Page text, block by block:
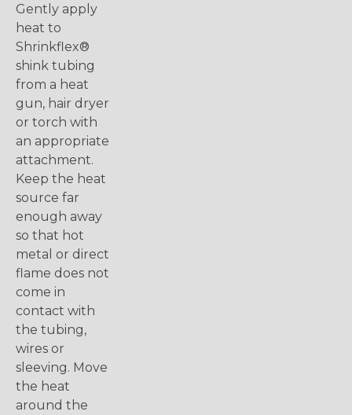
Gently apply
heat to
Shrinkflex®
shink tubing
from a heat
gun, hair dryer
or torch with
an appropriate
attachment.
Keep the heat
source far
enough away
so that hot
metal or direct
flame does not
come in
contact with
the tubing,
wires or
sleeving. Move
the heat
around the